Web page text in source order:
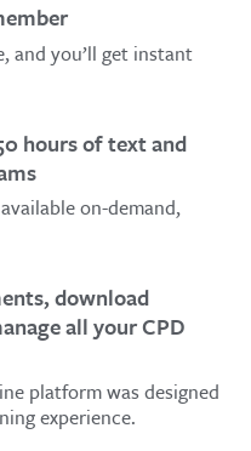
and you’ll get instant
hours of text and
on-demand,
download
all your CPD
platform was designed
experience.